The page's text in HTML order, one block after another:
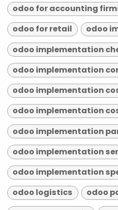
odoo for accounting
odoo for retail
odoo
odoo implementation
odoo implementation
odoo implementation
odoo implementation
odoo implementation
odoo implementation
odoo implementation
odoo logistics
odoo